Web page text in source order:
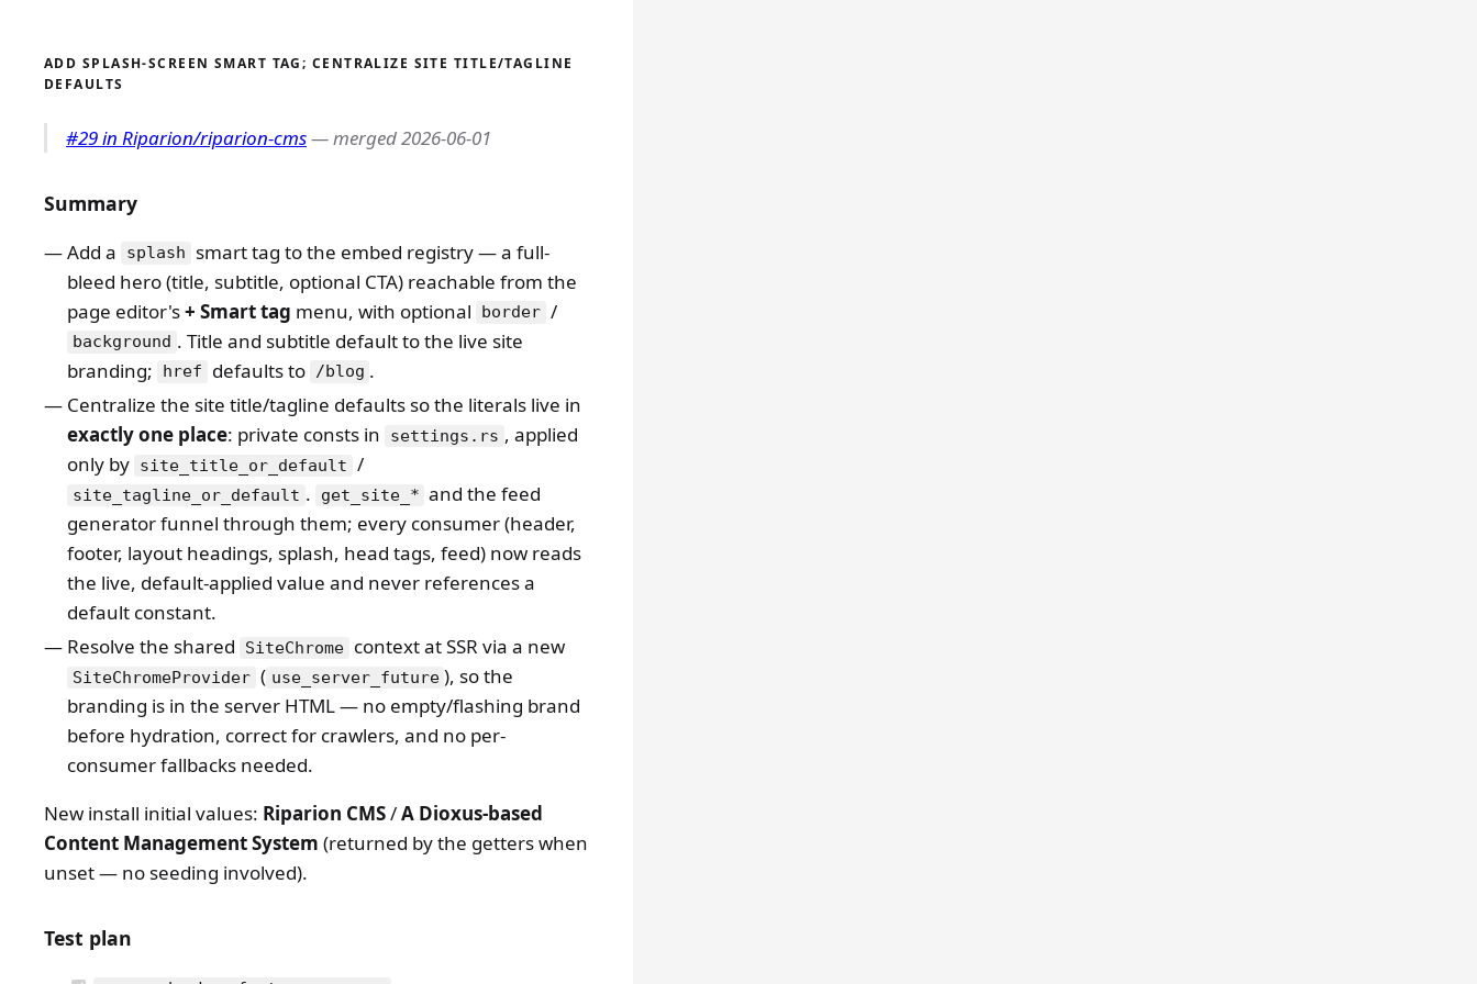
ADD SPLASH-SCREEN SMART TAG; CENTRALIZE SITE TITLE/TAGLINE
DEFAULTS
#29 in Riparion/riparion-cms— merged 2026-06-01
Summary
Add a splash
smart tag to the embed registry — a full-
bleed hero (title, subtitle, optional CTA) reachable from the
page editor's+ Smart tag menu, with optional border /
background . Title and subtitle default to the live site
branding;
href defaults to /blog .
Centralize the site title/tagline defaults so the literals live in
exactly one place: private consts in settings.rs , applied
only by site_title_or_default /
site_tagline_or_default . get_site_* and the feed
generator funnel through them; every consumer (header,
footer, layout headings, splash, head tags, feed) now reads
the live, default-applied value and never references a
default constant.
Resolve the shared
SiteChrome context at SSR via a new
SiteChromeProvider ( use_server_future ), so the
branding is in the server HTML — no empty/flashing brand
before hydration, correct for crawlers, and no per-
consumer fallbacks needed.
New install initial values: Riparion CMS/A Dioxus-based
Content Management System (returned by the getters when
unset — no seeding involved).
Test plan